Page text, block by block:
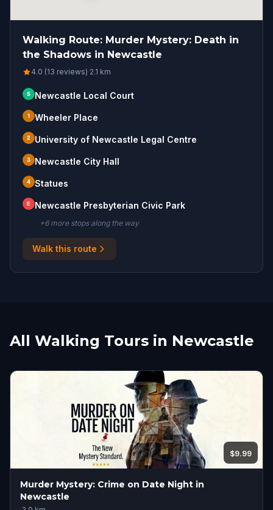
Walking Route: Murder Mystery: Death in
the Shadows in Newcastle
4.0 (13 reviews)·2.1 km
S Newcastle Local Court
1 Wheeler Place
2 University of Newcastle Legal Centre
3 Newcastle City Hall
4 Statues
E Newcastle Presbyterian Civic Park
+6more stopsalong the way
Walk this route
All Walking Tours in Newcastle
$9.99
Murder Mystery: Crime on Date Night in
Newcastle